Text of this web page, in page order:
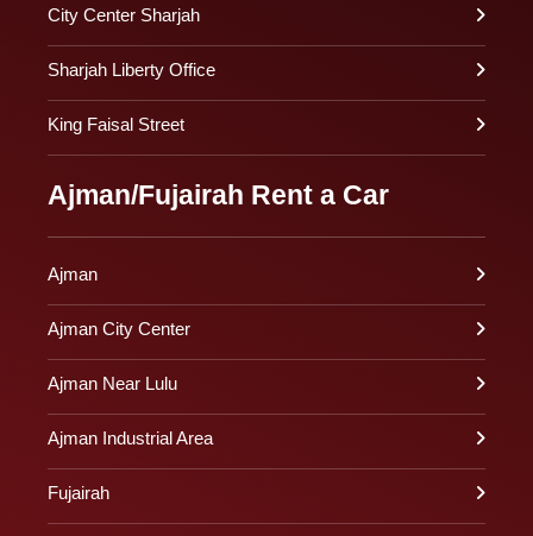
City Center Sharjah
Sharjah Liberty Office
King Faisal Street
Ajman/Fujairah Rent a Car
Ajman
Ajman City Center
Ajman Near Lulu
Ajman Industrial Area
Fujairah